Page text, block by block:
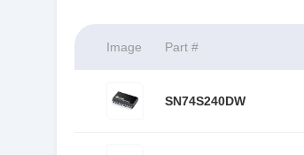
Image Part #
SN74S240DW